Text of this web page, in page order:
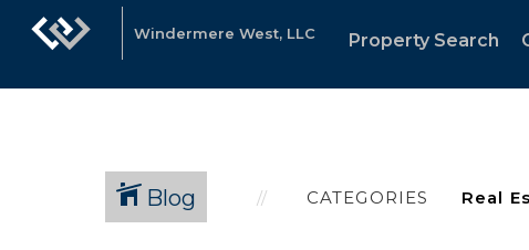
Windermere West, LLC Property Search
Blog CATEGORIES